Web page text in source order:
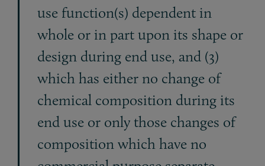
use function(s) dependent in
whole or in part upon its shape or
design during end use, and (3)
which has either no change of
chemical composition during its
end use or only those changes of
composition which have no